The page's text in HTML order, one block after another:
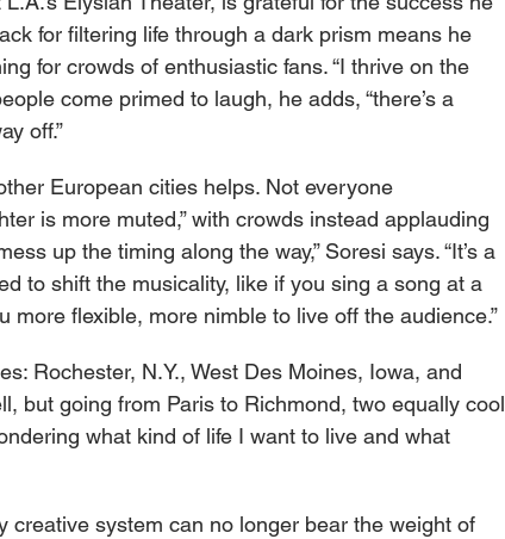
for filtering life through a dark prism means he
for crowds of enthusiastic fans. “I thrive on the
come primed to laugh, he adds, “there’s a
off.”
European cities helps. Not everyone
is more muted,” with crowds instead applauding
up the timing along the way,” Soresi says. “It’s a
to shift the musicality, like if you sing a song at a
more flexible, more nimble to live off the audience.”
Rochester, N.Y., West Des Moines, Iowa, and
but going from Paris to Richmond, two equally cool
what kind of life I want to live and what
creative system can no longer bear the weight of